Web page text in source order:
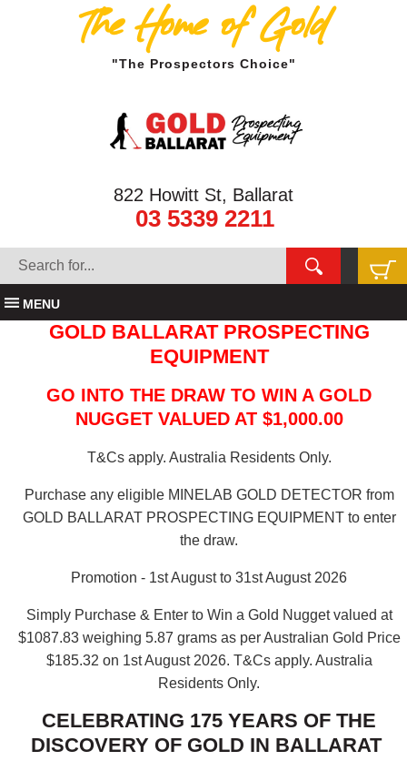
The Home of Gold
"The Prospectors Choice"
822 Howitt St, Ballarat
03 5339 2211
MENU
GOLD BALLARAT PROSPECTING
EQUIPMENT
GO INTO THE DRAW TO WIN A GOLD
NUGGET VALUED AT $1,000.00
T&Cs apply. Australia Residents Only.
Purchase any eligible MINELAB GOLD DETECTOR from
GOLD BALLARAT PROSPECTING EQUIPMENT to enter
the draw.
Promotion - 1st August to 31st August 2026
Simply Purchase & Enter to Win a Gold Nugget valued at
$1087.83 weighing 5.87 grams as per Australian Gold Price
$185.32 on 1st August 2026. T&Cs apply. Australia
Residents Only.
CELEBRATING 175 YEARS OF THE
DISCOVERY OF GOLD IN BALLARAT